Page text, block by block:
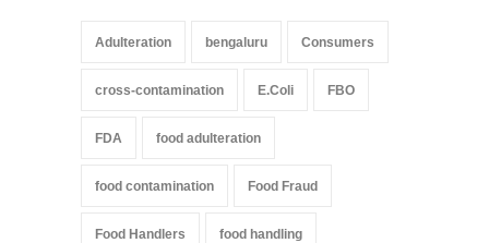
Adulteration bengaluru Consumers
cross-contamination E.Coli FBO
FDA food adulteration
food contamination Food Fraud
Food Handlers food handling